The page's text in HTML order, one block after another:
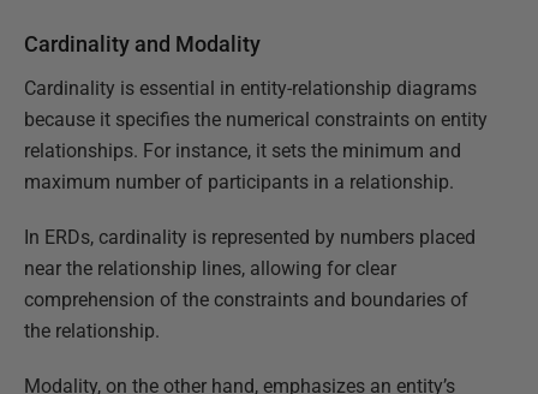
Cardinality and Modality
Cardinality is essential in entity-relationship diagrams
because it specifies the numerical constraints on entity
relationships. For instance, it sets the minimum and
maximum number of participants in a relationship.
In ERDs, cardinality is represented by numbers placed
near the relationship lines, allowing for clear
comprehension of the constraints and boundaries of
the relationship.
Modality, on the other hand, emphasizes an entity’s